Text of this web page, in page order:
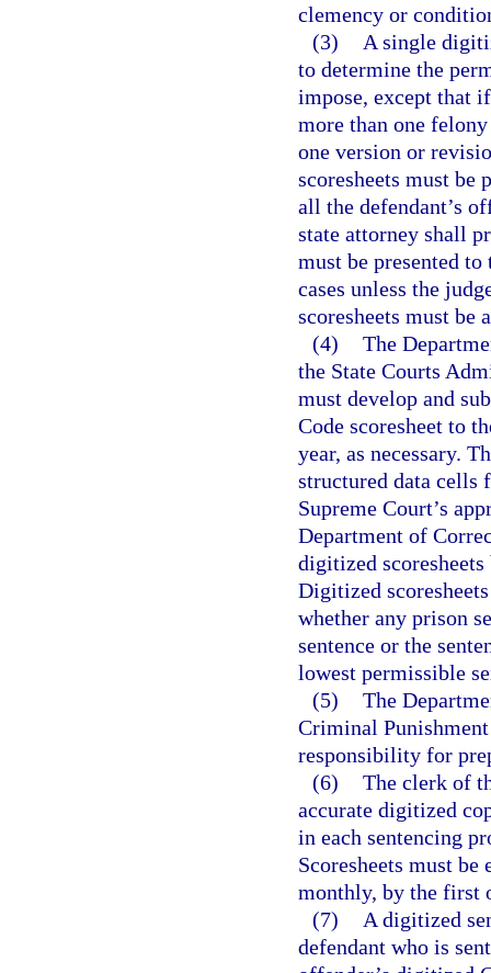
clemency or
(3)
A single
to determine the
impose, except that
more than one
one version or
scoresheets must be
all the defendant’s
state attorney shall
must be presented
cases unless the
scoresheets must be
(4) The
the State Courts
must develop and
Code scoresheet to
year, as necessary.
structured data cells
Supreme Court’s
Department of
digitized scoresheets
Digitized
whether any prison
sentence or the
lowest permissible
(5) The
Criminal Punishment
responsibility for
(6) The clerk of
accurate digitized
in each sentencing
Scoresheets must
monthly, by the first
(7)
A digitized
defendant who is